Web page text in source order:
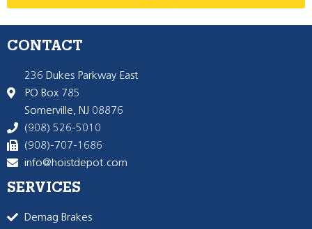
CONTACT
236 Dukes Parkway East
PO Box 785
Somerville, NJ 08876
(908) 526-5010
(908)-707-1686
info@hoistdepot.com
SERVICES
Demag Brakes